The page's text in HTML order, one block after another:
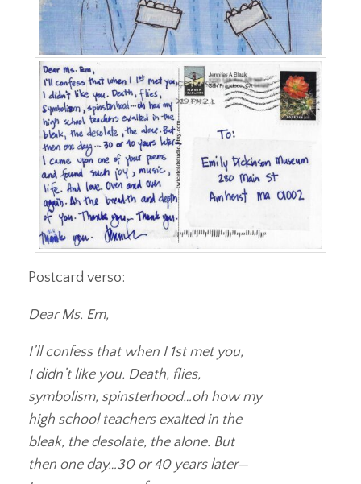
Postcard verso:
Dear Ms. Em,
I’ll confess that when I 1st met you,
I didn’t like you. Death, flies,
symbolism, spinsterhood…oh how my
high school teachers exalted in the
bleak, the desolate, the alone. But
then one day…30 or 40 years later—